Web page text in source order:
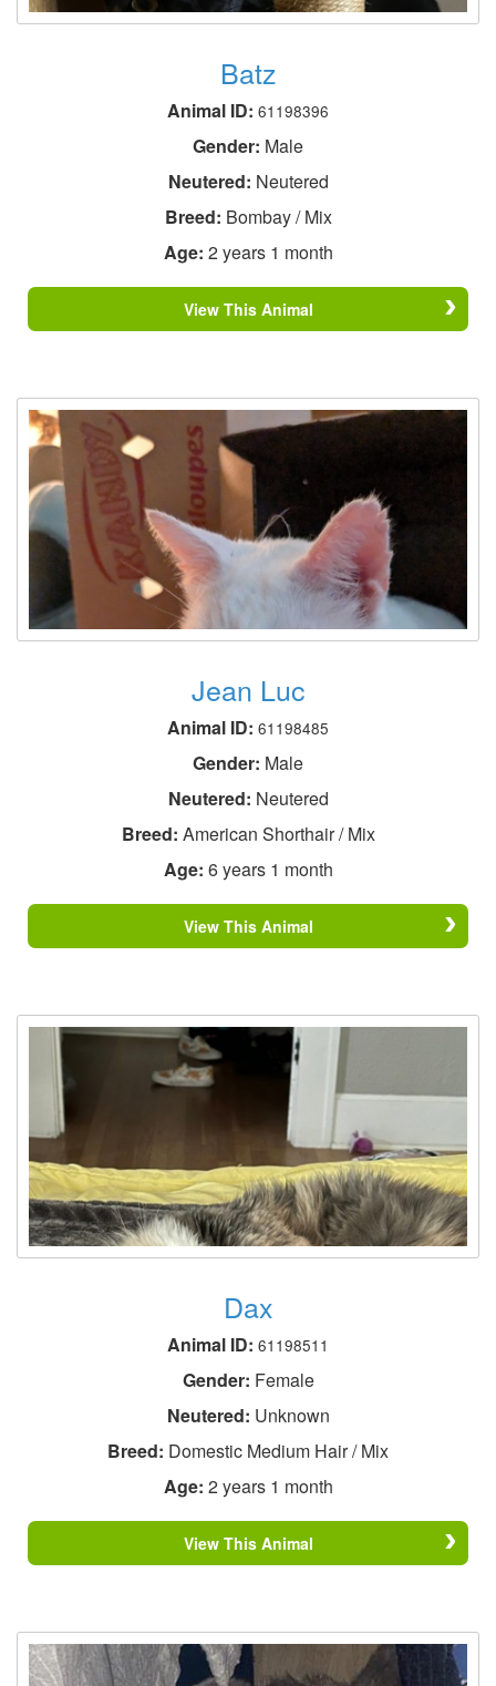
Batz
Animal ID: 61198396
Gender: Male
Neutered: Neutered
Breed: Bombay / Mix
Age: 2 years 1 month
View This Animal
Jean Luc
Animal ID: 61198485
Gender: Male
Neutered: Neutered
Breed: American Shorthair / Mix
Age: 6 years 1 month
View This Animal
Dax
Animal ID: 61198511
Gender: Female
Neutered: Unknown
Breed: Domestic Medium Hair / Mix
Age: 2 years 1 month
View This Animal